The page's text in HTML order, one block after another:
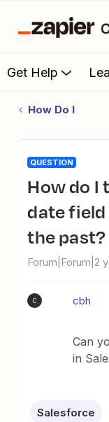
Get Help
How Do I
QUESTION
How do I trigger a Zap when a
date
the past?
Forum|Forum|2
C cbh
Can
in
Salesforce